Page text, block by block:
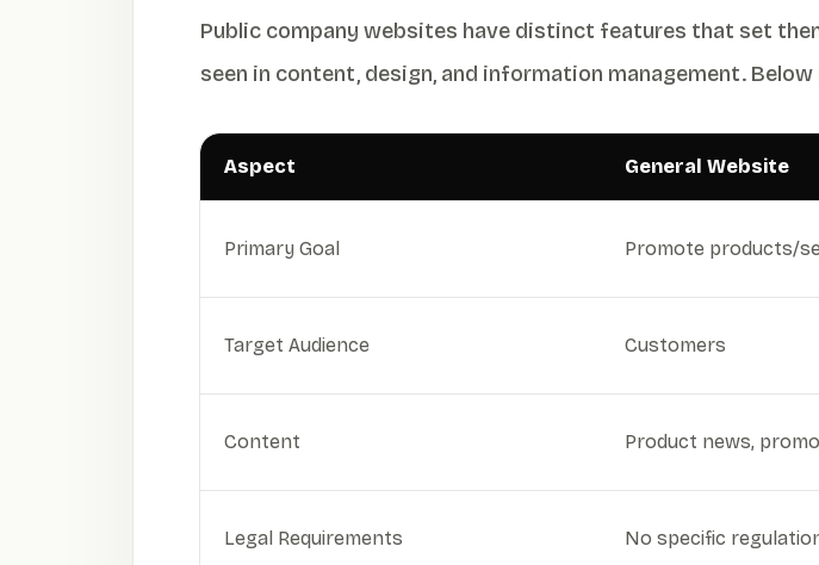
Public company websites have distinct features that set
seen in content, design, and information management.
Aspect General Website
Primary Goal Promote products/
Target Audience Customers
Content Product news,
Legal Requirements No specific